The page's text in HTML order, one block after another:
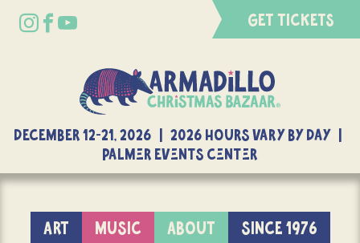
GET TICKETS
DECEMBER 12-21, 2026 | 2026 Hours Vary By Day |
Palmer Events Center
ART MUSIC ABOUT
SINCE 1976